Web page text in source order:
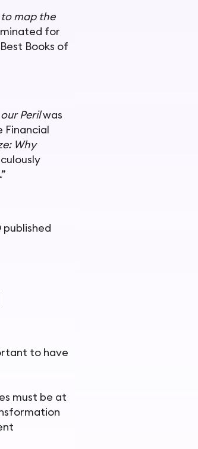
map the
for
Books of
Perilwas
Financial
Why
published
to have
must be at